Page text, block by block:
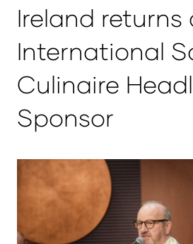
Ireland returns
International
Culinaire
Sponsor